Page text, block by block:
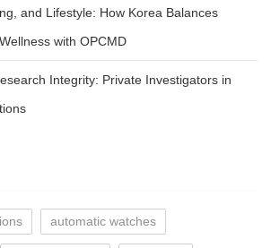
and Lifestyle: How Korea Balances
with OPCMD
Integrity: Private Investigators in
automatic watches